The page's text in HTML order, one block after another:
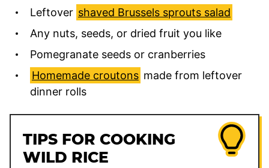
Leftover shaved Brussels sprouts salad
Any nuts, seeds, or dried fruit you like
Pomegranate seeds or cranberries
Homemade croutons made from leftover
dinner rolls
TIPS FOR COOKING
WILD RICE